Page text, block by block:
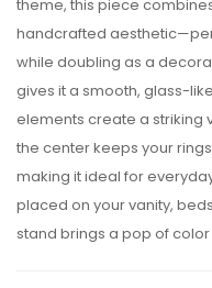
theme, this piece
handcrafted
while doubling as a
gives it a smooth, glass-
elements create a striking
the center keeps your
making it ideal for
placed on your vanity,
stand brings a pop of